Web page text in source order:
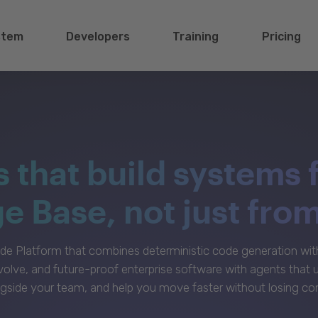
Developers Training Pricing
that build systems
Base, not just
Platform that combines deterministic code generation
and future-proof enterprise software with agents that
your team, and help you move faster without losing